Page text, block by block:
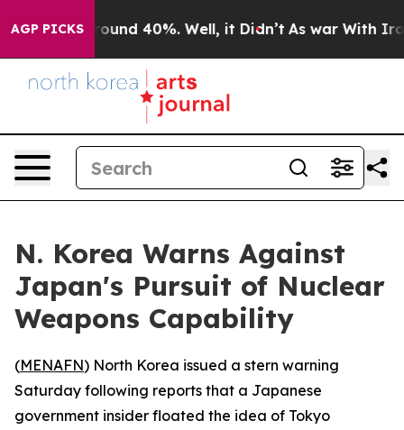
AGP PICKS
Floor Around 40%. Well, it Didn’t As war With Iran
N. Korea Warns Against
Japan's Pursuit of Nuclear
Weapons Capability
(MENAFN) North Korea issued a stern warning
Saturday following reports that a Japanese
government insider floated the idea of Tokyo